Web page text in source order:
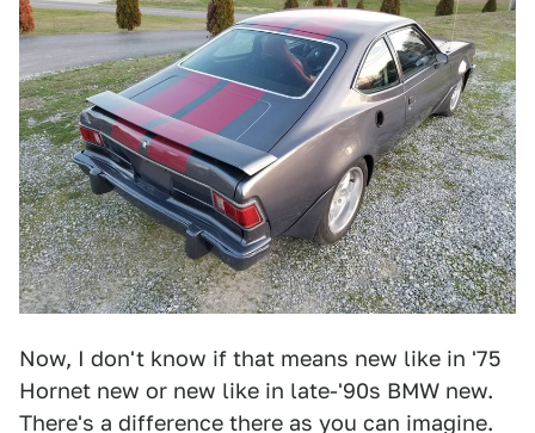
Now, I don't know if that means new like in '75
Hornet new or new like in late-'90s BMW new.
There's a difference there as you can imagine.